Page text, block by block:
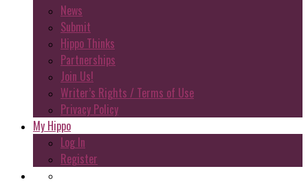
News
Submit
Hippo Thinks
Partnerships
Join Us!
Writer’s Rights / Terms of Use
Privacy Policy
My Hippo
Log In
Register